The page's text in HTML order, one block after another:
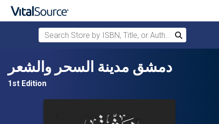
Skip to main content
Search Store by ISBN, Title, or Author
Search
دمشق مدينة السحر والشعر
1st Edition